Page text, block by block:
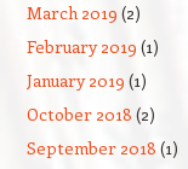
March 2019 (2)
February 2019 (1)
January 2019 (1)
October 2018 (2)
September 2018 (1)